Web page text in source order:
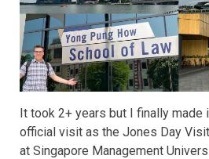
It took 2+ years but I finally made
official visit as the Jones Day
at Singapore Management